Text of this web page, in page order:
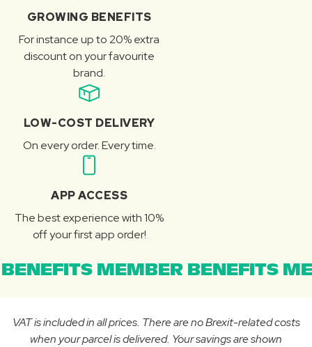
GROWING BENEFITS
For instance up to 20% extra
discount on your favourite
brand.
LOW-COST DELIVERY
On every order. Every time.
APP ACCESS
The best experience with 10%
off your first app order!
MEMBER BENEFITS
VAT is included in all prices. There are no Brexit-related costs
when your parcel is delivered. Your savings are shown